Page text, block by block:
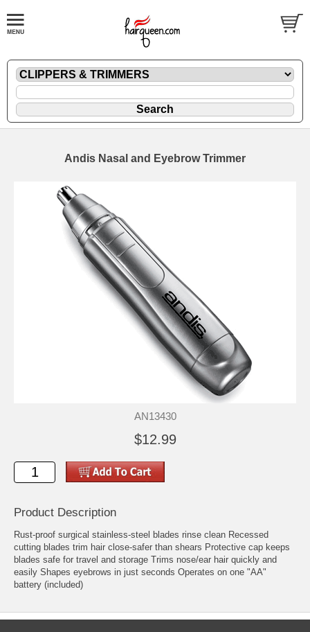
Andis Nasal and Eyebrow Trimmer
AN13430
$12.99
Product Description
Rust-proof surgical stainless-steel blades rinse clean Recessed
cutting blades trim hair close-safer than shears Protective cap keeps
blades safe for travel and storage Trims nose/ear hair quickly and
easily Shapes eyebrows in just seconds Operates on one "AA"
battery (included)